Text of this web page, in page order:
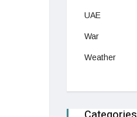
UAE
War
Weather